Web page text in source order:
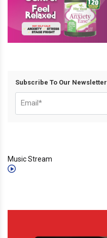
Subscribe To Our Newsletter
Music Stream